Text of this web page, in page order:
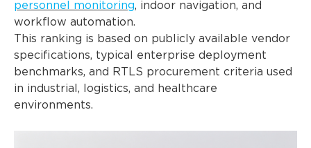
personnel monitoring, indoor navigation, and
workflow automation.
This ranking is based on publicly available vendor
specifications, typical enterprise deployment
benchmarks, and RTLS procurement criteria used
in industrial, logistics, and healthcare
environments.